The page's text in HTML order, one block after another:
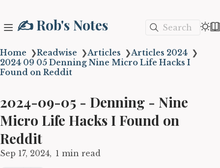
✍️ Rob's Notes Search
Home ❯Readwise ❯Articles ❯Articles 2024 ❯
2024 09 05 Denning Nine Micro Life Hacks I
Found on Reddit
2024-09-05 - Denning - Nine
Micro Life Hacks I Found on
Reddit
Sep 17, 2024 1 min read